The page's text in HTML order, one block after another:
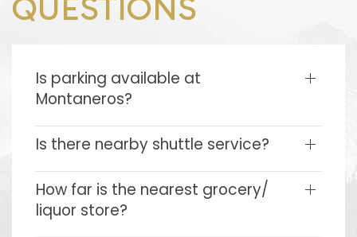
QUESTIONS
Is parking available at
Montaneros?
Is there nearby shuttle service?
How far is the nearest grocery/
liquor store?